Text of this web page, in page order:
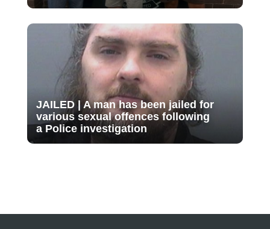
JAILED | A man has been jailed for
various sexual offences following
a Police investigation